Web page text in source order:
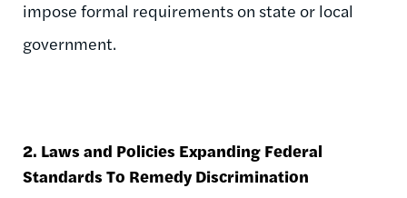
impose formal requirements on state or local
government.
2. Laws and Policies Expanding Federal
Standards To Remedy Discrimination